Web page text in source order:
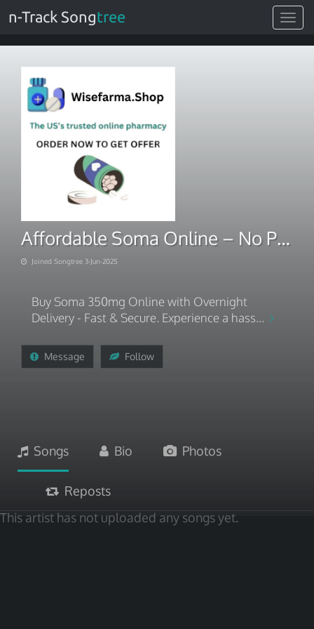
Toggle
n-Track Songtree
Affordable Soma Online – No Prescription Needed
Joined Songtree 3-Jun-2025
Buy Soma 350mg Online with Overnight
Delivery - Fast & Secure. Experience a hass...
Message Follow
Songs Bio Photos
Reposts
This artist has not uploaded any songs yet.